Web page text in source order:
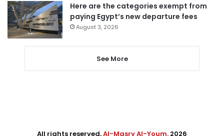
Here are the categories exempt from
paying Egypt’s new departure fees
August 3, 2026
See More
All rights reserved,Al-Masry Al-Youm. 2026